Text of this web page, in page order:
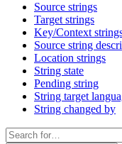
Source strings
Target strings
Key/Context
Source string
Location strings
String state
Pending string
String target
String changed by